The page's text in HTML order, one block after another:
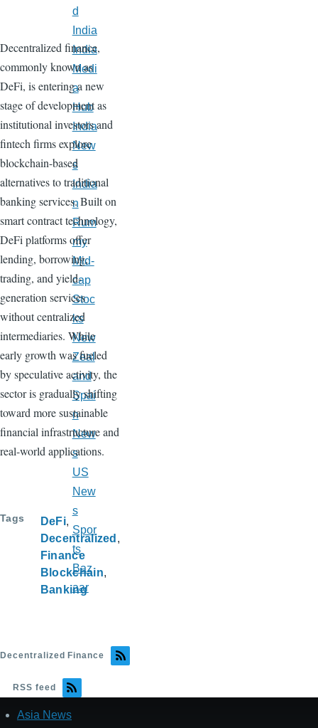
Decentralized finance,
commonly known as
DeFi, is entering a new
stage of development as
institutional investors and
fintech firms explore
blockchain-based
alternatives to traditional
banking services. Built on
smart contract technology,
DeFi platforms offer
lending, borrowing,
trading, and yield-
generation services
without centralized
intermediaries. While
early growth was fueled
by speculative activity, the
sector is gradually shifting
toward more sustainable
financial infrastructure and
real-world applications.
Tags
DeFi
Decentralized
Finance
Blockchain
Banking
Decentralized Finance
d
India
India
Medi
a
Hub
India
New
s
India
n
Rum
my
Mid-
cap
Stoc
ks
New
Zeal
and
Spai
n
New
s
US
New
s
Spor
ts
Baz
aar
RSS feed
Asia News